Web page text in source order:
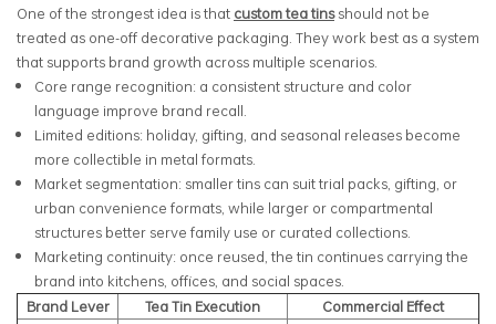
One of the strongest idea is that custom tea tinsshould not be
treated as one-off decorative packaging. They work best as a system
that supports brand growth across multiple scenarios.
Core range recognition: a consistent structure and color
language improve brand recall.
Limited editions: holiday, gifting, and seasonal releases become
more collectible in metal formats.
Market segmentation: smaller tins can suit trial packs, gifting, or
urban convenience formats, while larger or compartmental
structures better serve family use or curated collections.
Marketing continuity: once reused, the tin continues carrying the
brand into kitchens, offices, and social spaces.
Brand Lever
Tea Tin Execution
Commercial Effect